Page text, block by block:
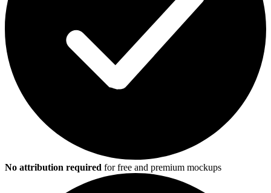
No attribution required for free and premium mockups